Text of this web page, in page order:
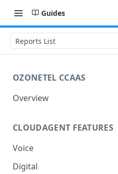
Guides
Reports List
OZONETEL CCAAS
Overview
CLOUDAGENT FEATURES
Voice
Outbound Voice
Digital